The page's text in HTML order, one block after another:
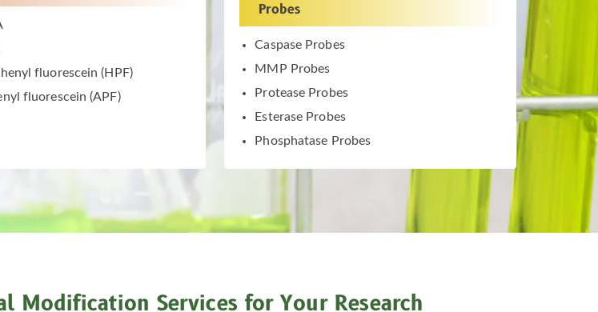
fluorescein (HPF)
fluorescein (APF)
Probes
Caspase Probes
MMP Probes
Protease Probes
Esterase Probes
Phosphatase Probes
Modification Services for Your Research